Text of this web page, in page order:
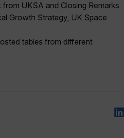
from UKSA and Closing Remarks
Growth Strategy, UK Space
tables from different